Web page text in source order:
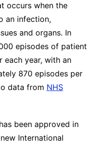
occurs when the
an infection,
and organs. In
episodes of patient
each year, with an
870 episodes per
data from NHS
been approved in
International